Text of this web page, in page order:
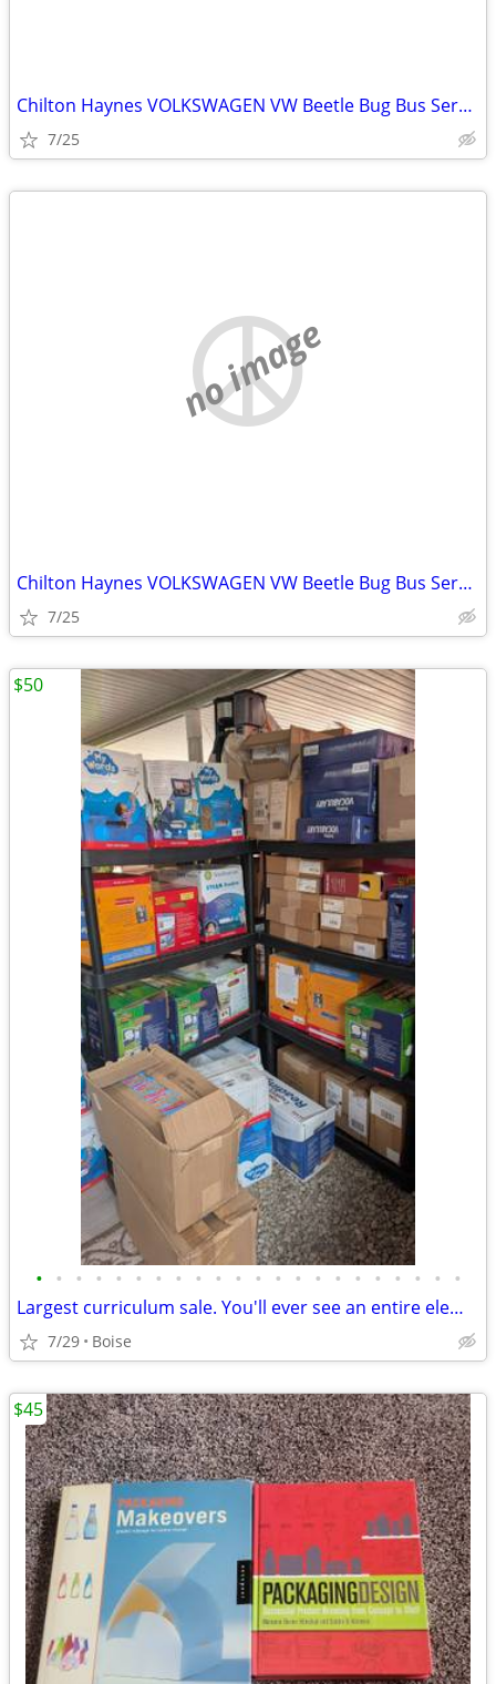
Chilton Haynes VOLKSWAGEN VW Beetle Bug Bus Service Repair Manual
7/25
no image
Chilton Haynes VOLKSWAGEN VW Beetle Bug Bus Service Repair Manual
7/25
• • • • • • • • • • • • • • • • • • • • • •
Largest curriculum sale. You'll ever see an entire elementary School, all brand
7/29 Boise
$50
$45